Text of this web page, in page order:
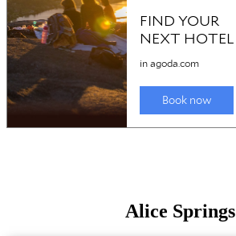
Alice Springs